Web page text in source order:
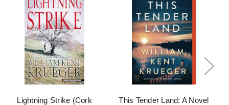
Lightning Strike (Cork
This Tender Land: A Novel